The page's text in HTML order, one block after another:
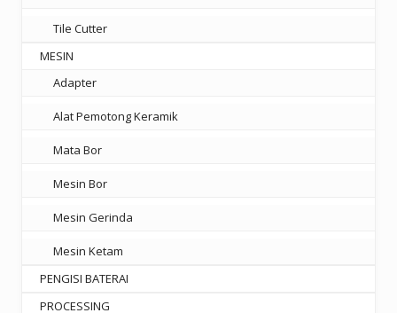
Tile Cutter
MESIN
Adapter
Alat Pemotong Keramik
Mata Bor
Mesin Bor
Mesin Gerinda
Mesin Ketam
PENGISI BATERAI
PROCESSING